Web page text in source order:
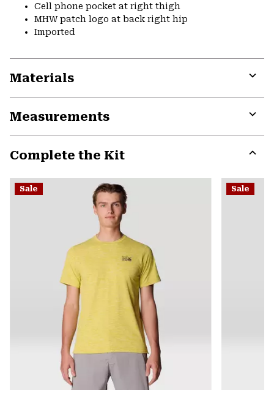
Cell phone pocket at right thigh
MHW patch logo at back right hip
Imported
Materials
or
Measurements
or
Complete the Kit
or
Sale Sale